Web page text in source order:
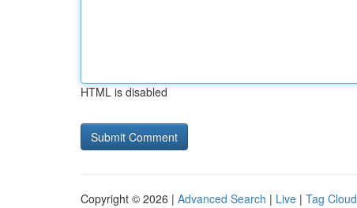
HTML is disabled
Copyright © 2026 | Advanced Search | Live | Tag Cloud